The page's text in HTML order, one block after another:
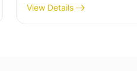
View Details